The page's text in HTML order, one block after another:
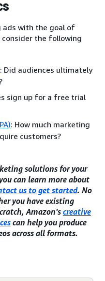
ads with the goal of
consider the following
Did audiences ultimately
sign up for a free trial
: How much marketing
customers?
solutions for your
can learn more about
us to get started. No
you have existing
Amazon'screative
can help you produce
across all formats.